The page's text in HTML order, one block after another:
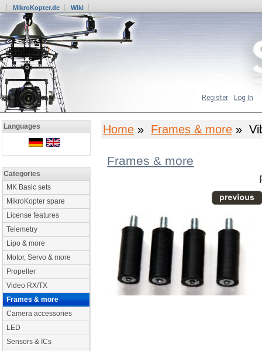
MikroKopter.de Wiki
Log In
Register
Languages
Categories
MK Basic sets
MikroKopter spare
License features
Telemetry
Lipo & more
Motor, Servo & more
Propeller
Video RX/TX
Frames & more
Camera accessories
LED
Sensors & ICs
Home » Frames & more »
Frames & more